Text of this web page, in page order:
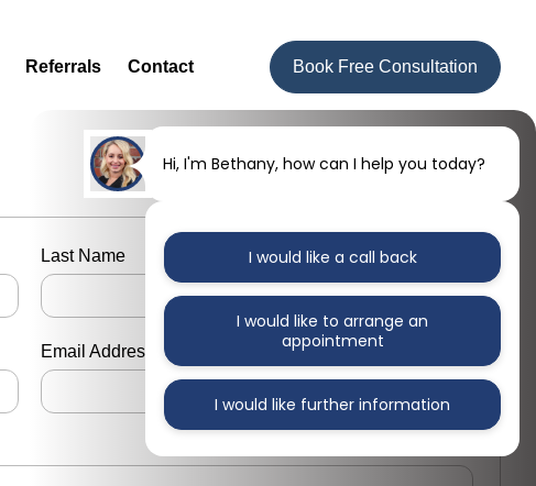
Referrals Contact Book Free Consultation
Last Name
Email Address
Hi, I'm Bethany, how can I help you today?
I would like a call back
I would like to arrange an
appointment
I would like further information